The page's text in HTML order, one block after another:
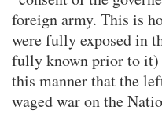
foreign army. This is
were fully exposed in
fully known prior to it)
this manner that the
waged war on the